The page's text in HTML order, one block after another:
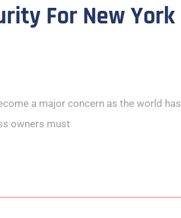
For New York
a major concern as the world has
owners must